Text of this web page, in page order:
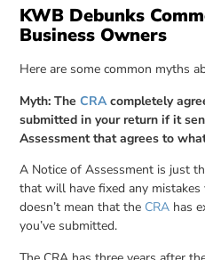
KWB Debunks
Business Owners
Here are some common myths
Myth: TheCRAcompletely
submitted in your return if it
Assessment that agrees to
A Notice of Assessment is just
that will have fixed any
doesn’t mean that the CRA has
you’ve submitted.